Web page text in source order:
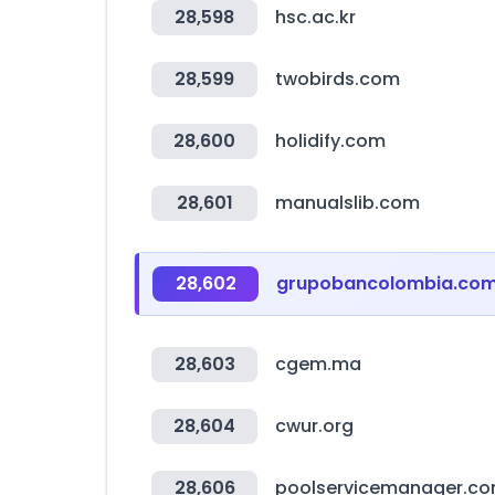
28,598 hsc.ac.kr
28,599 twobirds.com
28,600 holidify.com
28,601 manualslib.com
28,602
28,603 cgem.ma
28,604 cwur.org
28,606